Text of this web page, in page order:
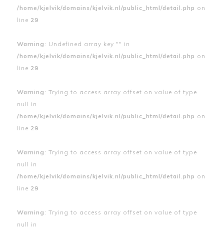
/home/kjelvik/domains/kjelvik.nl/public_html/detail.php on
line 29
Warning : Undefined array key "" in
/home/kjelvik/domains/kjelvik.nl/public_html/detail.php on
line 29
Warning : Trying to access array offset on value of type
null in
/home/kjelvik/domains/kjelvik.nl/public_html/detail.php on
line 29
Warning : Trying to access array offset on value of type
null in
/home/kjelvik/domains/kjelvik.nl/public_html/detail.php on
line 29
Warning : Trying to access array offset on value of type
null in